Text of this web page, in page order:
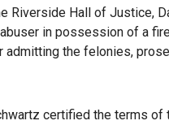
Riverside Hall of Justice,
in possession of a
admitting the felonies,
certified the terms